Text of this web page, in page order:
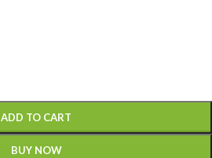
ADD TO CART
BUY NOW